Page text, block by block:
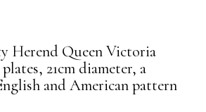
Herend Queen Victoria
21cm diameter, a
and American pattern